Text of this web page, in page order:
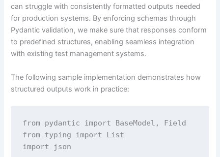
can struggle with consistently formatted outputs needed
for production systems. By enforcing schemas through
Pydantic validation, we make sure that responses conform
to predefined structures, enabling seamless integration
with existing test management systems.
The following sample implementation demonstrates how
structured outputs work in practice:
from pydantic import BaseModel, Field
from typing import List
import json